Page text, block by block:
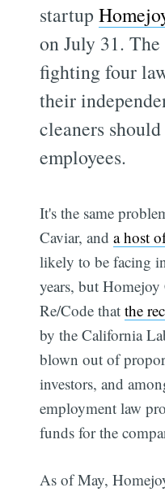
startup
on July 31.
fighting four
their
cleaners
employees.
It's the same
Caviar, anda host
likely to be facing
years, but
Re/Code thatthe
by the California
blown out of
investors, and
employment law
funds for the
As of May,